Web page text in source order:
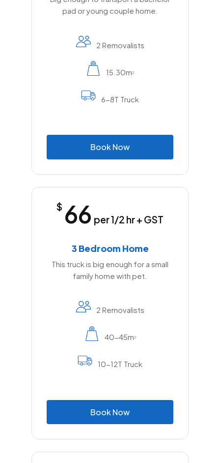
pad or young couple home.
2 Removalists
15.30m2
6-8T Truck
BookNow
$ 66 per 1/2 hr + GST
3 Bedroom Home
This truck is big enough for a small
family home with pet.
2 Removalists
40-45m2
10-12T Truck
BookNow